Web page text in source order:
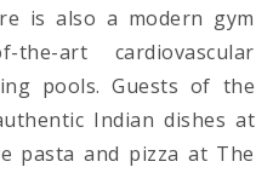
is also a modern gym
art cardiovascular
pools. Guests of the
Indian dishes at
pasta and pizza at The